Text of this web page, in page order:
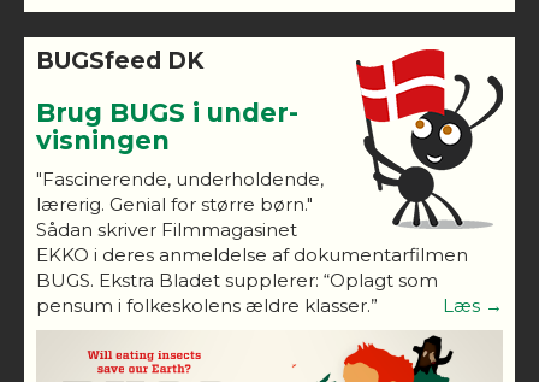
BUGSfeed DK
Brug BUGS i under-
visningen
"Fascinerende, underholdende,
lærerig. Genial for større børn."
Sådan skriver Filmmagasinet
EKKO i deres anmeldelse af dokumentarfilmen
BUGS. Ekstra Bladet supplerer: “Oplagt som
pensum i folkeskolens ældre klasser.”
Læs →